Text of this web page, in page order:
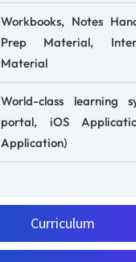
Curriculum
Workbooks, Notes
Prep Material,
Material
World-class learning
portal, iOS
Application)